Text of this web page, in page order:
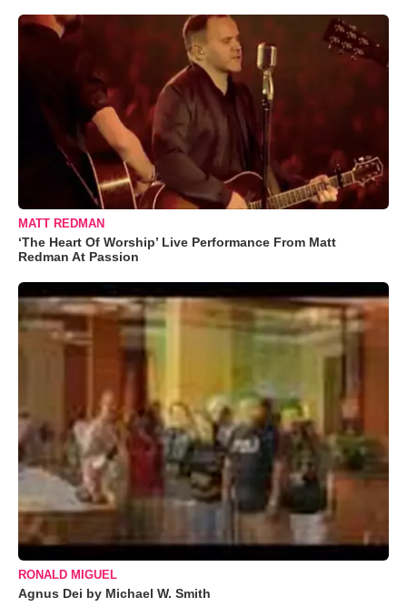
MATT REDMAN
‘The Heart Of Worship’ Live Performance From Matt
Redman At Passion
RONALD MIGUEL
Agnus Dei by Michael W. Smith